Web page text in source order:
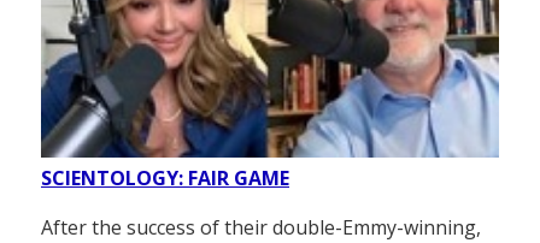
SCIENTOLOGY: FAIR GAME
After the success of their double-Emmy-winning,